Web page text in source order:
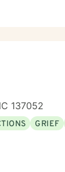
137052
GRIEF